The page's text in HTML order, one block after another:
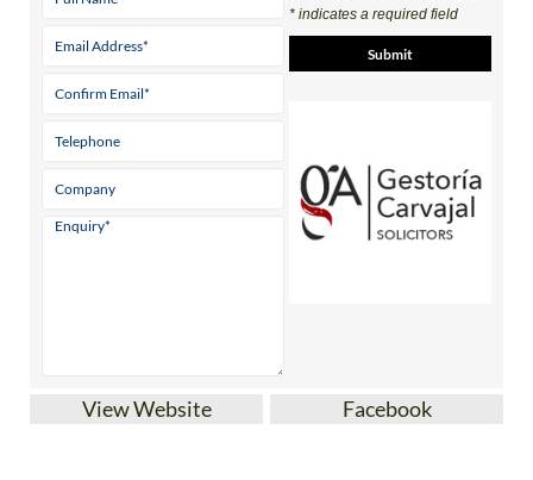
* indicates a required field
View Website Facebook